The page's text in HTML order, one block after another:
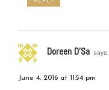
Doreen D'Sa says:
June 4, 2016 at 11:54 pm